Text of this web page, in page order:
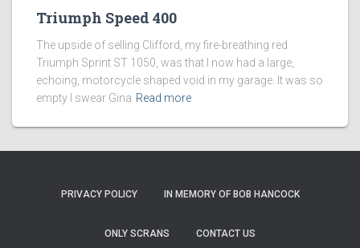
Triumph Speed 400
The upside of selling Clifford, my fire-breathing red
Triumph Sprint ST 1050, was that I now had a large,
echoing, motorcycle shaped void in my garage. It was so
empty I swear Gina Read more
PRIVACY POLICY IN MEMORY OF BOB HANCOCK
ONLY SCRANS CONTACT US